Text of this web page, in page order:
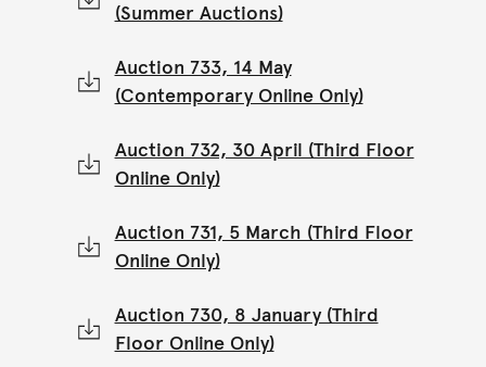
(Summer Auctions)
Auction 733, 14 May
(Contemporary Online Only)
Auction 732, 30 April (Third Floor
Online Only)
Auction 731, 5 March (Third Floor
Online Only)
Auction 730, 8 January (Third
Floor Online Only)